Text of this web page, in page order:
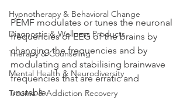
Hypnotherapy & Behavioral Change
Diagnostic & Wellness Products
Therapy & Counseling
Mental Health & Neurodiversity
Trauma & Addiction Recovery
PEMF modulates or tunes the neuronal
frequencies or EEG of the brains by
changing the frequencies and by
modulating and stabilising brainwave
frequencies that are erratic and
unstable.